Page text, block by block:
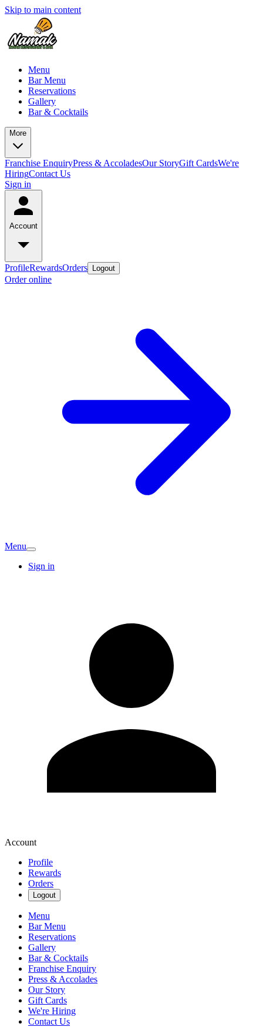
Skip to main content
Menu
Bar Menu
Reservations
Gallery
Bar & Cocktails
More
Franchise EnquiryPress & AccoladesOur StoryGift CardsWe're
HiringContact Us
Sign in
Account
ProfileRewardsOrders Logout
Order online
Menu
Sign in
Account
Profile
Rewards
Orders
Logout
Menu
Bar Menu
Reservations
Gallery
Bar & Cocktails
Franchise Enquiry
Press & Accolades
Our Story
Gift Cards
We're Hiring
Contact Us